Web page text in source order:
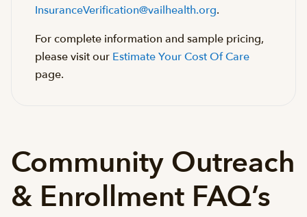
InsuranceVerification@vailhealth.org.
For complete information and sample pricing,
please visit our Estimate Your Cost Of Care
page.
Community Outreach
& Enrollment FAQ’s